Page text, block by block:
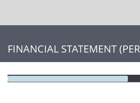
FINANCIAL STATEMENT